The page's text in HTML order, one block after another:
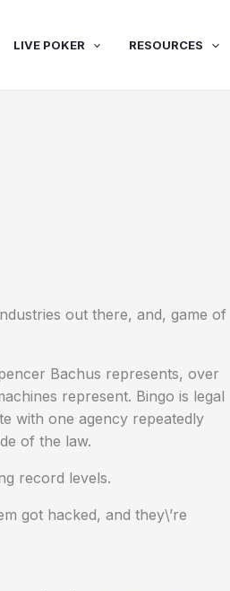
LIVE POKER RESOURCES
out there, and, game of
Bachus represents, over
represent. Bingo is legal
with one agency repeatedly
of the law.
record levels.
got hacked, and they\’re